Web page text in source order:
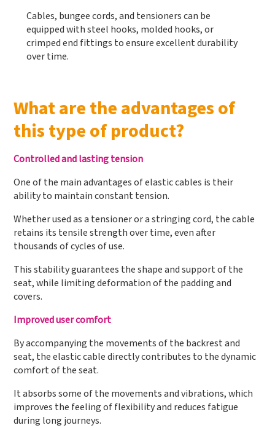
Cables, bungee cords, and tensioners can be
equipped with steel hooks, molded hooks, or
crimped end fittings to ensure excellent durability
over time.
What are the advantages of
this type of product?
Controlled and lasting tension
One of the main advantages of elastic cables is their
ability to maintain constant tension.
Whether used as a tensioner or a stringing cord, the cable
retains its tensile strength over time, even after
thousands of cycles of use.
This stability guarantees the shape and support of the
seat, while limiting deformation of the padding and
covers.
Improved user comfort
By accompanying the movements of the backrest and
seat, the elastic cable directly contributes to the dynamic
comfort of the seat.
It absorbs some of the movements and vibrations, which
improves the feeling of flexibility and reduces fatigue
during long journeys.